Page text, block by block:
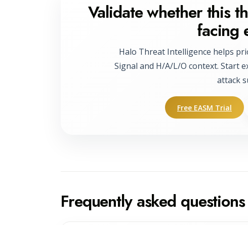
Validate whether this
facing
Halo Threat Intelligence helps
Signal and H/A/L/O context. Start
attack
Free EASM Trial
Frequently asked questions